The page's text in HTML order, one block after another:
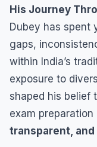
His Journey
Dubey has spent
gaps,
within India’s
exposure to
shaped his belief
exam preparation
transparent,